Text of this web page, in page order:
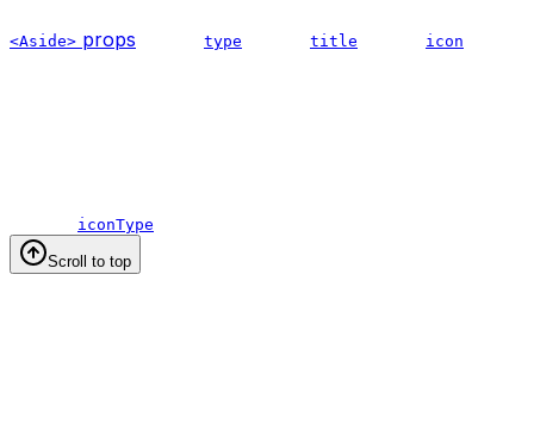
<Aside> props type title icon
iconType
Scroll to top